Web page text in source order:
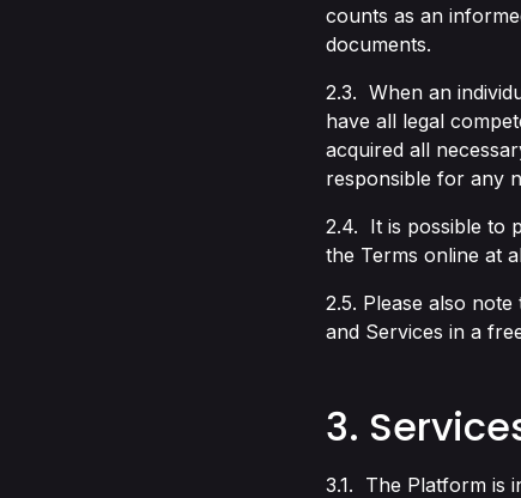
counts as an
documents.
2.3. When an
have all legal
acquired all
responsible for any
2.4. It is possible to
the Terms online at
2.5. Please also
and Services in a
3.
3.1. The Platform is